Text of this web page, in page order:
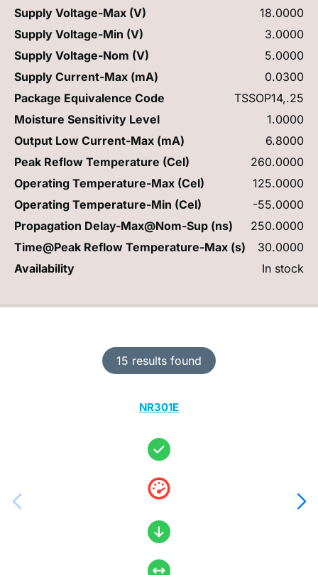
15 results found
NR301E
Supply Voltage-Max (V)
18.0000
Supply Voltage-Min (V)
3.0000
Supply Voltage-Nom (V)
5.0000
Supply Current-Max (mA)
0.0300
Package Equivalence Code
TSSOP14,.25
Moisture Sensitivity Level
1.0000
Output Low Current-Max (mA)
6.8000
Peak Reflow Temperature (Cel)
260.0000
Operating Temperature-Max (Cel)
125.0000
Operating Temperature-Min (Cel)
-55.0000
Propagation Delay-Max@Nom-Sup (ns)
250.0000
Time@Peak Reflow Temperature-Max (s)
30.0000
Availability
In stock